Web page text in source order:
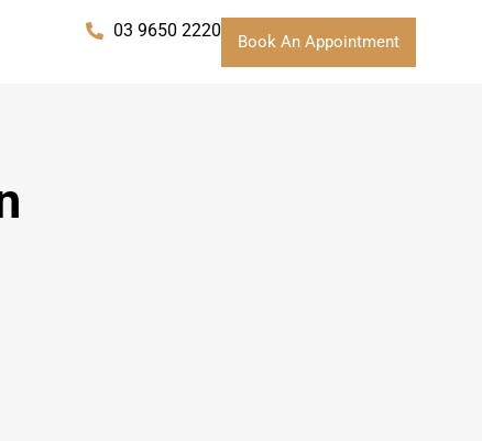
03 9650 2220
Book An Appointment